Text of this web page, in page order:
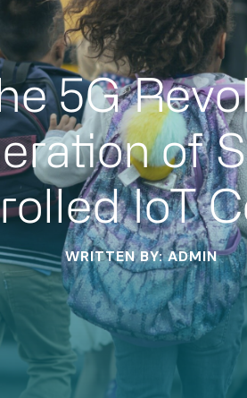
5G
of
IoT
WRITTEN BY: ADMIN